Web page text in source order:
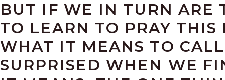
BUT IF WE IN TURN ARE
TO LEARN TO PRAY
WHAT IT MEANS TO
SURPRISED WHEN WE